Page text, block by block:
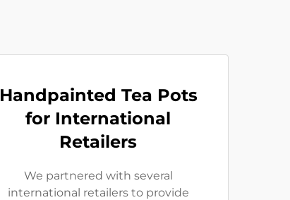
Handpainted Tea Pots
for International
Retailers
We partnered with several
international retailers to provide